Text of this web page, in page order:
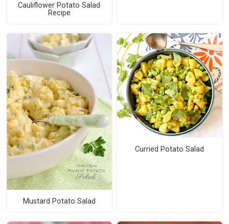
Cauliflower Potato Salad
Recipe
Mustard Potato Salad
Curried Potato Salad